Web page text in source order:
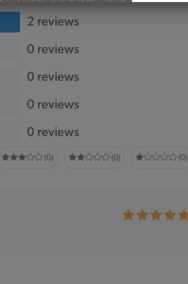
2 reviews
0 reviews
0 reviews
0 reviews
0 reviews
(0) (0) (0)